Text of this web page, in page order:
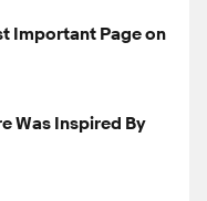
Important Page on
Was Inspired By